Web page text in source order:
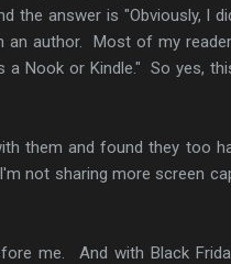
the answer is "Obviously, I
an author. Most of my
a Nook or Kindle." So yes,
them and found they too
not sharing more screen
me. And with Black